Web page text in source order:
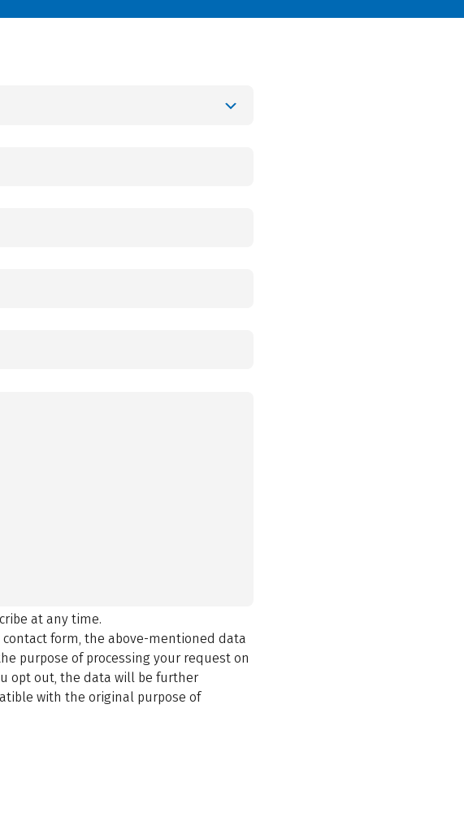
at any time.
form, the above-mentioned data
purpose of processing your request on
opt out, the data will be further
with the original purpose of